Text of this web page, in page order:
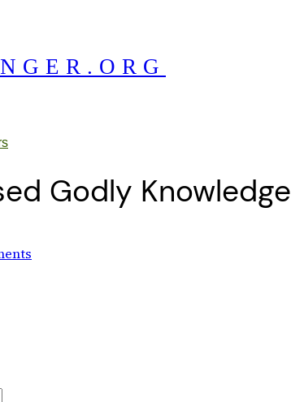
Godly Knowledge